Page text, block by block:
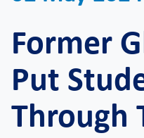
Former
Put
Through